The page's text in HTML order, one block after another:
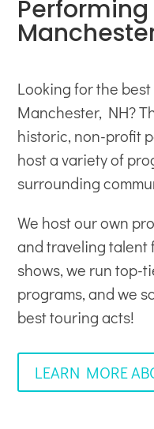
Looking for the
Manchester, NH?
historic, non-profit
host a variety of
surrounding
We host our own
and traveling talent
shows, we run top-
programs, and we
best touring acts!
LEARN MORE